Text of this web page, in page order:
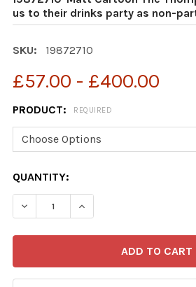
us to their drinks party as non-
SKU: 19872710
£57.00 - £400.00
PRODUCT: REQUIRED
CURRENT
STOCK:
QUANTITY:
DECREASE QUANTITY OF
INCREASE QUANTITY